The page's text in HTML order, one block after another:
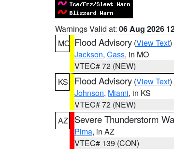
Warnings Valid at: 06 Aug 2026
MO Flood Advisory (View Text
Jackson, Cass, in MO
VTEC# 72 (NEW)
KS
Flood Advisory (View Text
Johnson, Miami, in KS
VTEC# 72 (NEW)
AZ
Severe Thunderstorm
Pima, in AZ
VTEC# 139 (CON)